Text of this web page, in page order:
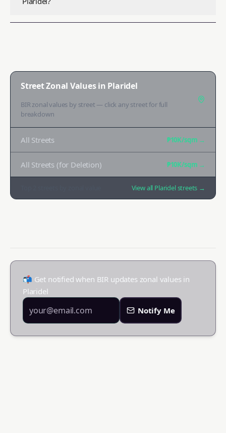
Street Zonal Values in Plaridel
BIR zonal values by street — click any street for full
breakdown
All Streets ₱10K/sqm →
All Streets (for Deletion) ₱10K/sqm →
View all Plaridelstreets →
📬 Get notified when BIR updates zonal values in
Plaridel
Notify Me